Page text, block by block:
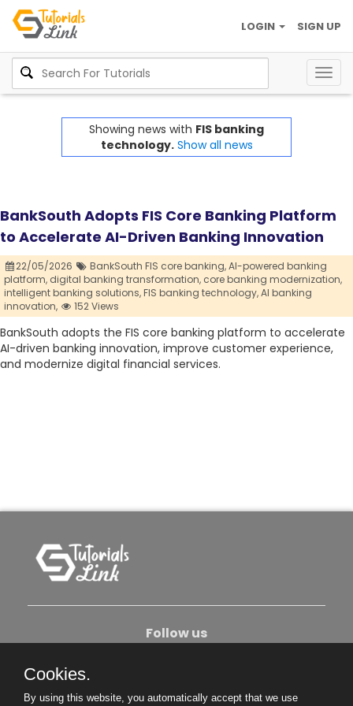
SIGN UP
LOGIN
Showing news with FIS banking
technology. Show all news
BankSouth Adopts FIS Core Banking Platform
to Accelerate AI-Driven Banking Innovation
22/05/2026 BankSouth FIS core banking,AI-powered banking
platform, digital banking transformation, core banking modernization,
intelligent banking solutions,FIS banking technology,AI banking
innovation,
152 Views
BankSouth adopts the FIS core banking platform to accelerate
AI-driven banking innovation, improve customer experience,
and modernize digital financial services.
Follow us
Cookies.
By using this website, you automatically accept that we use